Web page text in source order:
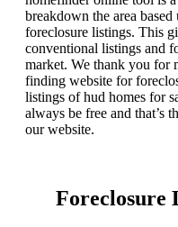
breakdown the area
foreclosure listings. This
conventional listings and
market. We thank you for
finding website for
listings of hud homes for
always be free and that’s
our website.
Foreclosure